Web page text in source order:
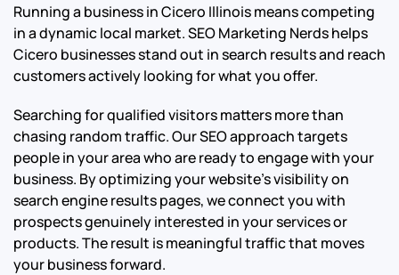
Running a business in Cicero Illinois means competing
in a dynamic local market. SEO Marketing Nerds helps
Cicero businesses stand out in search results and reach
customers actively looking for what you offer.
Searching for qualified visitors matters more than
chasing random traffic. Our SEO approach targets
people in your area who are ready to engage with your
business. By optimizing your website’s visibility on
search engine results pages, we connect you with
prospects genuinely interested in your services or
products. The result is meaningful traffic that moves
your business forward.